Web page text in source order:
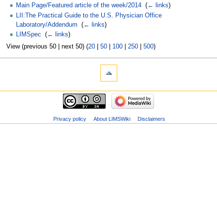
Main Page/Featured article of the week/2014 (← links)
LII:The Practical Guide to the U.S. Physician Office
Laboratory/Addendum
(← links)
LIMSpec
(← links)
View (previous 50 | next 50) (20| 50| 100| 250| 500)
Privacy policy About LIMSWiki Disclaimers